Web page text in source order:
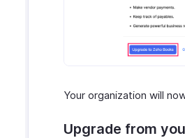
Your organization will
Upgrade from